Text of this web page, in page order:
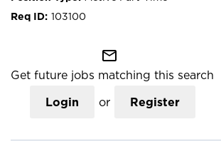
103100
mail_outline
Get future jobs matching this search
Login or Register